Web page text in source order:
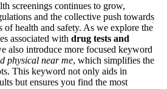
screenings continues to grow,
and the collective push towards
of health and safety. As we explore the
associated with drug tests and
also introduce more focused keyword
physical near me, which simplifies the
This keyword not only aids in
but ensures you find the most